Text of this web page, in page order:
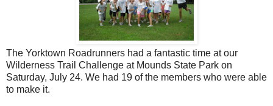
The Yorktown Roadrunners had a fantastic time at our
Wilderness Trail Challenge at Mounds State Park on
Saturday, July 24. We had 19 of the members who were able
to make it.